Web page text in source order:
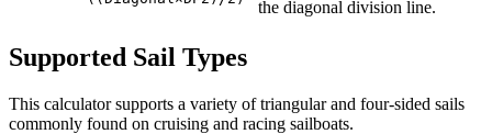
the diagonal division line.
Supported Sail Types
This calculator supports a variety of triangular and four-sided sails
commonly found on cruising and racing sailboats.